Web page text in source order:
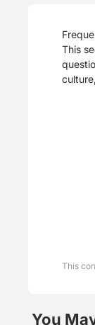
This
This
You